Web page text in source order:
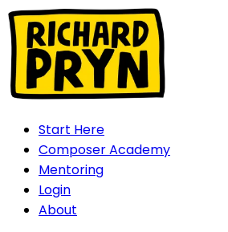
Start Here
Composer Academy
Mentoring
Login
About